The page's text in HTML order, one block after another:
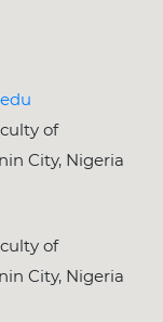
of
City, Nigeria
of
City, Nigeria